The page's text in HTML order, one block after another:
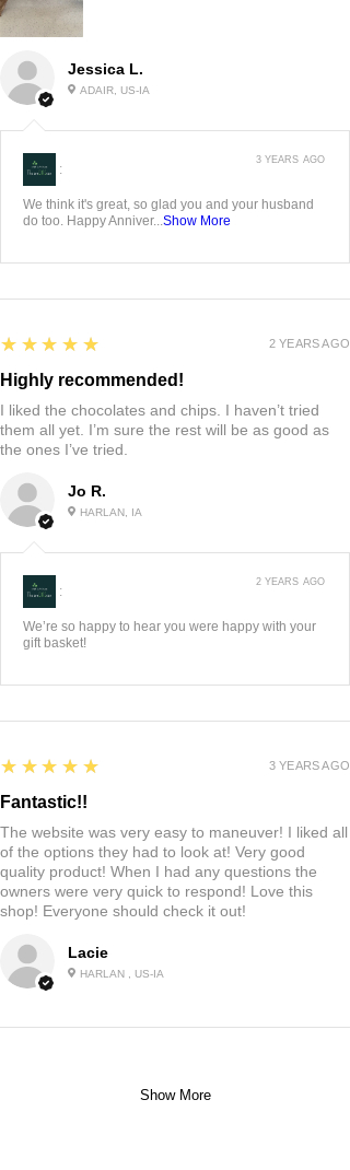
Jessica L.
ADAIR, US-IA
:
We think it's great, so glad you and your husband
do too. Happy Anniver... Show More
3 YEARS AGO
Jo R.
HARLAN, IA
5
★★★★★
Highly recommended!
I liked the chocolates and chips. I haven’t tried
them all yet. I’m sure the rest will be as good as
the ones I’ve tried.
2 YEARS AGO
:
We’re so happy to hear you were happy with your
gift basket!
2 YEARS AGO
Lacie
HARLAN , US-IA
5
★★★★★
Fantastic!!
The website was very easy to maneuver! I liked all
of the options they had to look at! Very good
quality product! When I had any questions the
owners were very quick to respond! Love this
shop! Everyone should check it out!
3 YEARS AGO
Show More